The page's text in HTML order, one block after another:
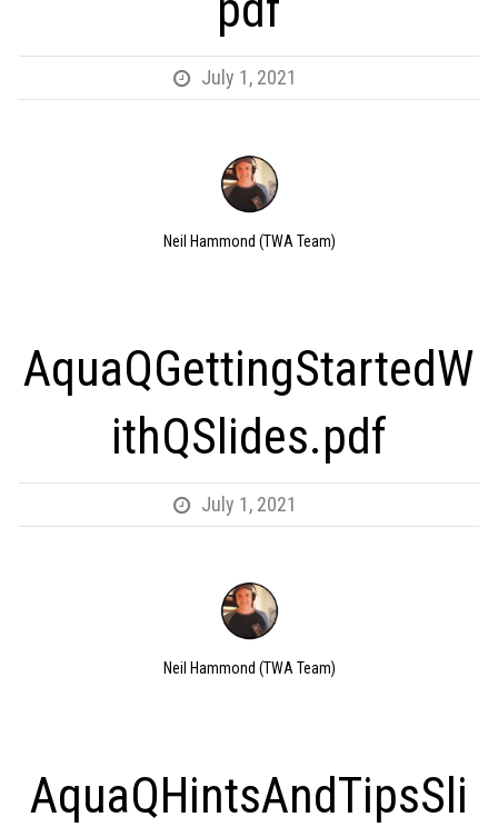
July 1, 2021
Neil Hammond (TWA Team)
AquaQGettingStartedW
ithQSlides.pdf
July 1, 2021
Neil Hammond (TWA Team)
AquaQHintsAndTipsSli